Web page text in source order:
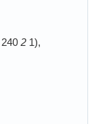
240 2 1),